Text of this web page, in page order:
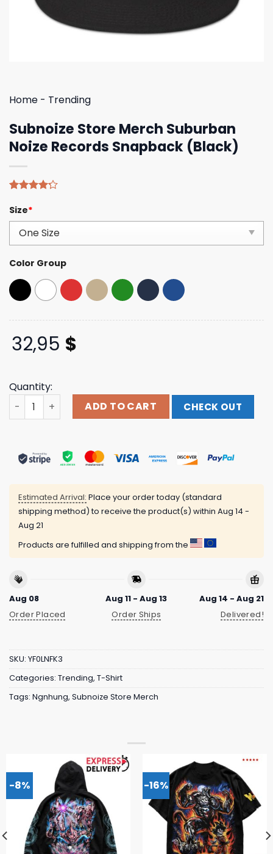
Home - Trending
Subnoize Store Merch Suburban
Noize Records Snapback (Black)
4.20out
of 5
based on
customer
ratings
Size*
Color Group
32,95 $
Quantity:
Subnoize Store Merch Suburban Noize Records
ADD TO CART CHECK OUT
Estimated Arrival: Place your order today (standard
shipping method) to receive the product(s) within Aug 14 -
Aug 21
Products are fulfilled and shipping from the
Aug 08
Order Placed
Aug 11 - Aug 13
Order Ships
Aug 14 - Aug 21
Delivered!
SKU: YF0LNFK3
Categories: Trending, T-Shirt
Tags: Ngnhung, Subnoize Store Merch
-8% -16%